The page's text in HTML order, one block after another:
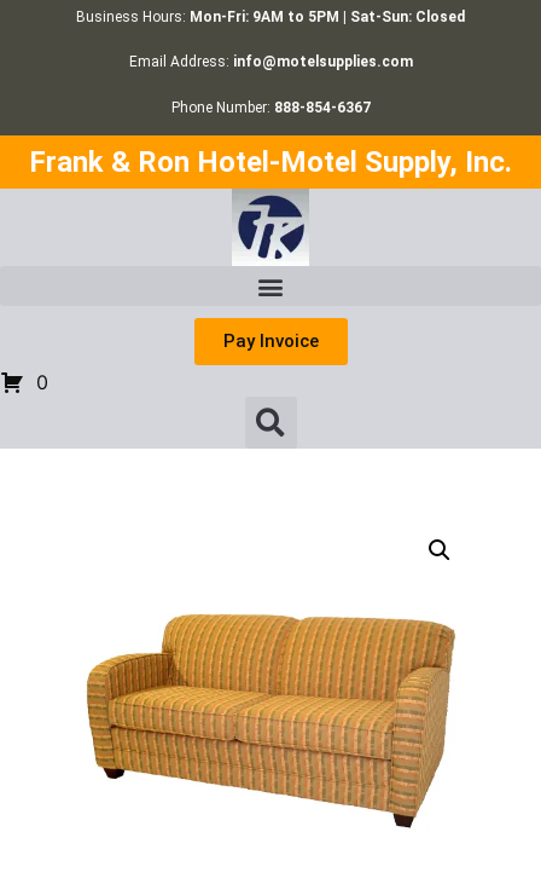
Business Hours: Mon-Fri: 9AM to 5PM | Sat-Sun: Closed
Email Address: info@motelsupplies.com
Phone Number: 888-854-6367
Frank & Ron Hotel-Motel Supply, Inc.
Pay Invoice
0